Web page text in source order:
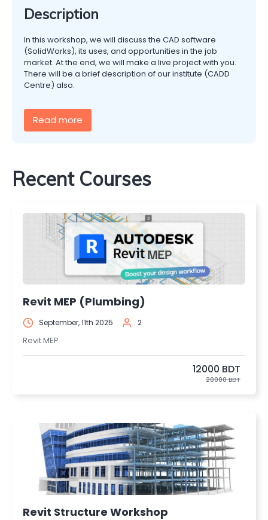
Description
In this workshop, we will discuss the CAD software
(SolidWorks), its uses, and opportunities in the job
market. At the end, we will make a live project with you.
There will be a brief description of our institute (CADD
Centre) also.
Read more
Recent Courses
Revit MEP (Plumbing)
September, 11th 2025 2
Revit MEP
12000 BDT
20000 BDT
Revit Structure Workshop